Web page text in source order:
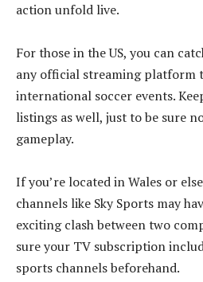
action unfold live.
For those in the US, you can
any official streaming platform
international soccer events.
listings as well, just to be sure
gameplay.
If you’re located in Wales or
channels like Sky Sports may
exciting clash between two
sure your TV subscription
sports channels beforehand.